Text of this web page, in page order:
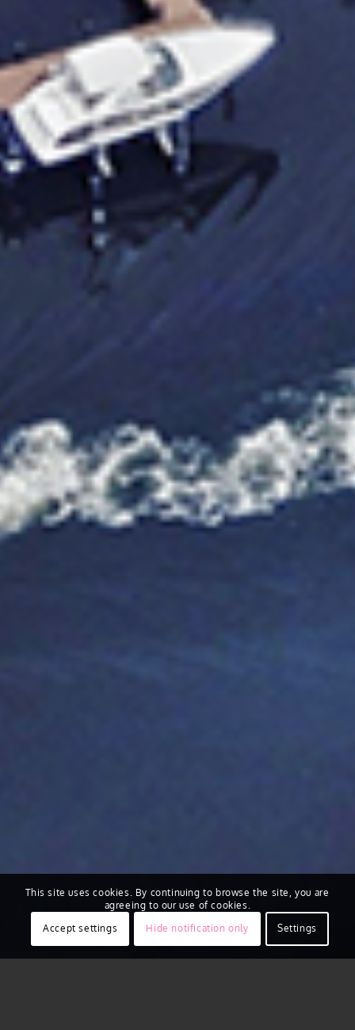
This site uses cookies. By continuing to browse the site, you are
agreeing to our use of cookies.
Accept settings
Hide notification only Settings